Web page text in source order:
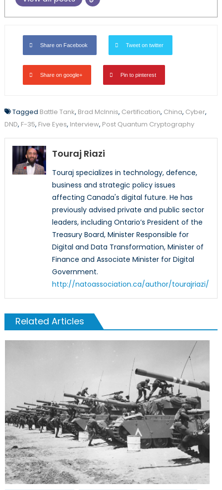
Share on Facebook Tweet on twitter
Share on google+ Pin to pinterest
Tagged Battle Tank, Brad McInnis, Certification, China, Cyber,
DND, F-35, Five Eyes, Interview, Post Quantum Cryptography
Touraj Riazi
Touraj specializes in technology, defence,
business and strategic policy issues
affecting Canada's digital future. He has
previously advised private and public sector
leaders, including Ontario’s President of the
Treasury Board, Minister Responsible for
Digital and Data Transformation, Minister of
Finance and Associate Minister for Digital
Government.
http://natoassociation.ca/author/tourajriazi/
Related Articles